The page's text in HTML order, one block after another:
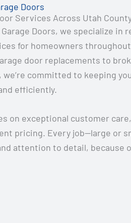
Doors
Services Across Utah
Doors, we specialize in
for homeowners
door replacements to
committed to keeping
efficiently.
on exceptional customer
pricing. Every job—large or
attention to detail, because